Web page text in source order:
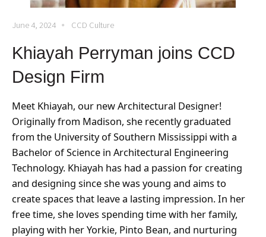
June 4, 2024 CCD Culture
Khiayah Perryman joins CCD
Design Firm
Meet Khiayah, our new Architectural Designer!
Originally from Madison, she recently graduated
from the University of Southern Mississippi with a
Bachelor of Science in Architectural Engineering
Technology. Khiayah has had a passion for creating
and designing since she was young and aims to
create spaces that leave a lasting impression. In her
free time, she loves spending time with her family,
playing with her Yorkie, Pinto Bean, and nurturing